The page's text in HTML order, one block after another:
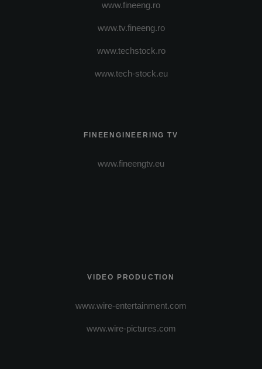
www.fineeng.ro
www.tv.fineeng.ro
www.techstock.ro
www.tech-stock.eu
FINEENGINEERING TV
www.fineengtv.eu
VIDEO PRODUCTION
www.wire-entertainment.com
www.wire-pictures.com